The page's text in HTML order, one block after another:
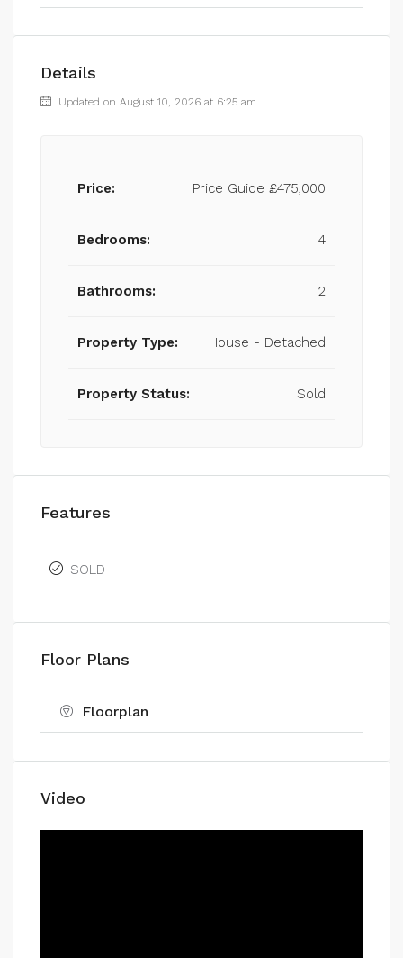
Details
Updated on August 10, 2026 at 6:25 am
Price: Price Guide £475,000
Bedrooms: 4
Bathrooms: 2
Property Type: House - Detached
Property Status: Sold
Features
SOLD
Floor Plans
Floorplan
Video